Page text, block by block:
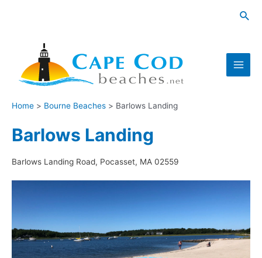
Main
Home Bourne Beaches Barlows Landing
Barlows Landing
Barlows Landing Road, Pocasset, MA 02559